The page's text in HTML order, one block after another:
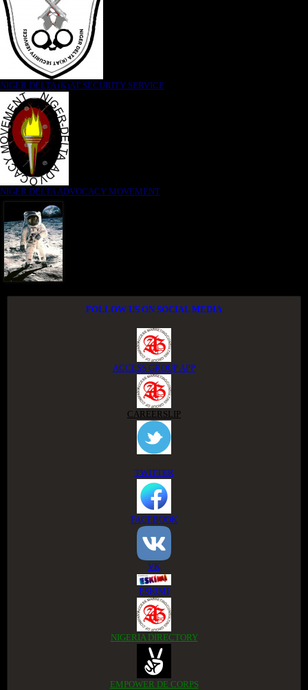
NIGER DELTA (K)AT SECURITY SERVICE
NIGER DELTA ADVOCACY MOVEMENT
FOLLOW US ON SOCIAL MEDIA
ACCESS GROUP APP
CAREERSLIP
TWITTER
FACEBOOK
VK
ESKIMI
NIGERIA DIRECTORY
EMPOWER DE CORPS